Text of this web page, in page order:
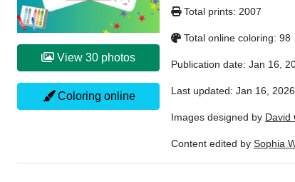
View 30 photos
Coloring online
Total prints: 2007
Total online coloring: 98
Publication date: Jan 16,
Last updated: Jan 16, 2026
Images designed by David
Content edited by Sophia